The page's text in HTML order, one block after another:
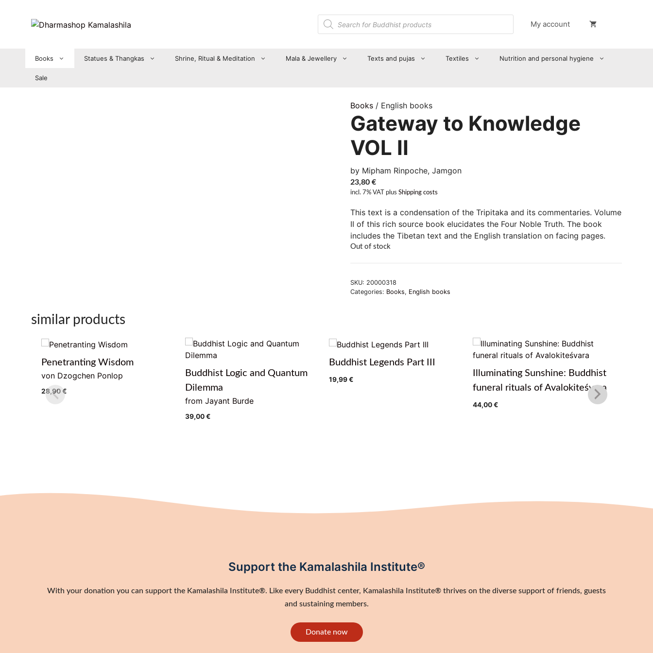
Products
search
My account
Books Statues & Thangkas Shrine, Ritual & Meditation Mala & Jewellery Texts and pujas Textiles Nutrition and personal hygiene
Sale
Books/ English books
Gateway to Knowledge
VOL II
by Mipham Rinpoche, Jamgon
23,80 €
incl. 7% VAT plus Shipping costs
This text is a condensation of the Tripitaka and its commentaries. Volume
II of this rich source book elucidates the Four Noble Truth. The book
includes the Tibetan text and the English translation on facing pages.
Out of stock
SKU: 20000318
Categories: Books, English books
similar products
Penetranting Wisdom
von Dzogchen Ponlop
28,90€
Buddhist Logic and Quantum
Dilemma
from Jayant Burde
39,00€
Buddhist Legends Part III
19,99€
Illuminating Sunshine: Buddhist
funeral rituals of Avalokiteśvara
44,00€
Support the Kamalashila Institute®
With your donation you can support the Kamalashila Institute®. Like every Buddhist center, Kamalashila Institute® thrives on the diverse support of friends, guests
and sustaining members.
Donate now